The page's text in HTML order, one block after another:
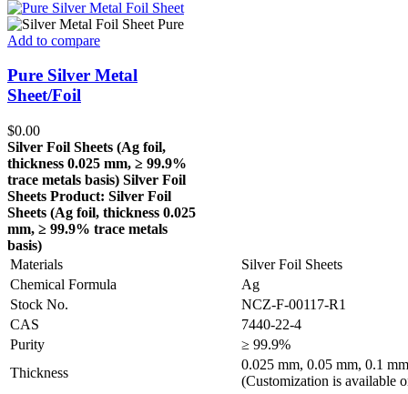
Add to compare
Pure Silver Metal
Sheet/Foil
$0.00
Silver Foil Sheets (Ag foil,
thickness 0.025 mm, ≥ 99.9%
trace metals basis) Silver Foil
Sheets Product: Silver Foil
Sheets (Ag foil, thickness 0.025
mm, ≥ 99.9% trace metals
basis)
Materials
Silver Foil Sheets
Chemical Formula
Ag
Stock No.
NCZ-F-00117-R1
CAS
7440-22-4
Purity
≥ 99.9%
Thickness
0.025 mm, 0.05 mm, 0.1
(Customization is available